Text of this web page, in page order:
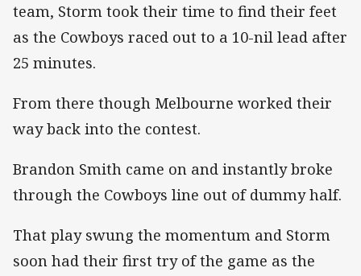
team, Storm took their time to find their feet
as the Cowboys raced out to a 10-nil lead after
25 minutes.
From there though Melbourne worked their
way back into the contest.
Brandon Smith came on and instantly broke
through the Cowboys line out of dummy half.
That play swung the momentum and Storm
soon had their first try of the game as the